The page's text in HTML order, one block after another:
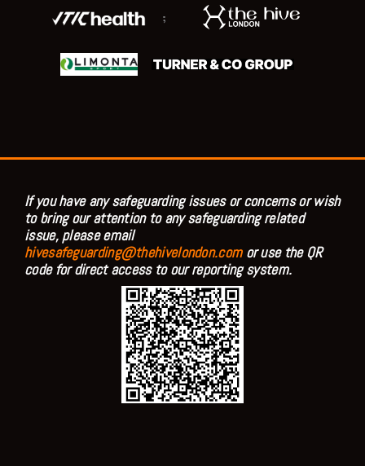
;
If you have any safeguarding issues or concerns or wish
to bring our attention to any safeguarding related
issue, please email
hivesafeguarding@thehivelondon.comor use the QR
code for direct access to our reporting system.